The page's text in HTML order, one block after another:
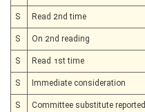
S Read 2nd time
S On 2nd reading
S Read 1st time
S Immediate consideration
S Committee substitute reported